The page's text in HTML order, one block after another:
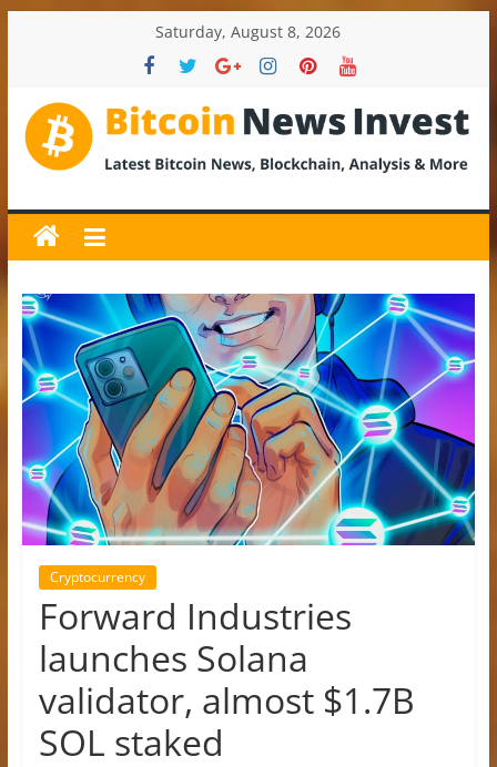
Saturday, August 8, 2026
BitcoinNewsInvest
Bitcoin
News
and
Crypto
News,
Latest
Updates,
Price
Analysis
Cryptocurrency
Forward Industries
launches Solana
validator, almost $1.7B
SOL staked